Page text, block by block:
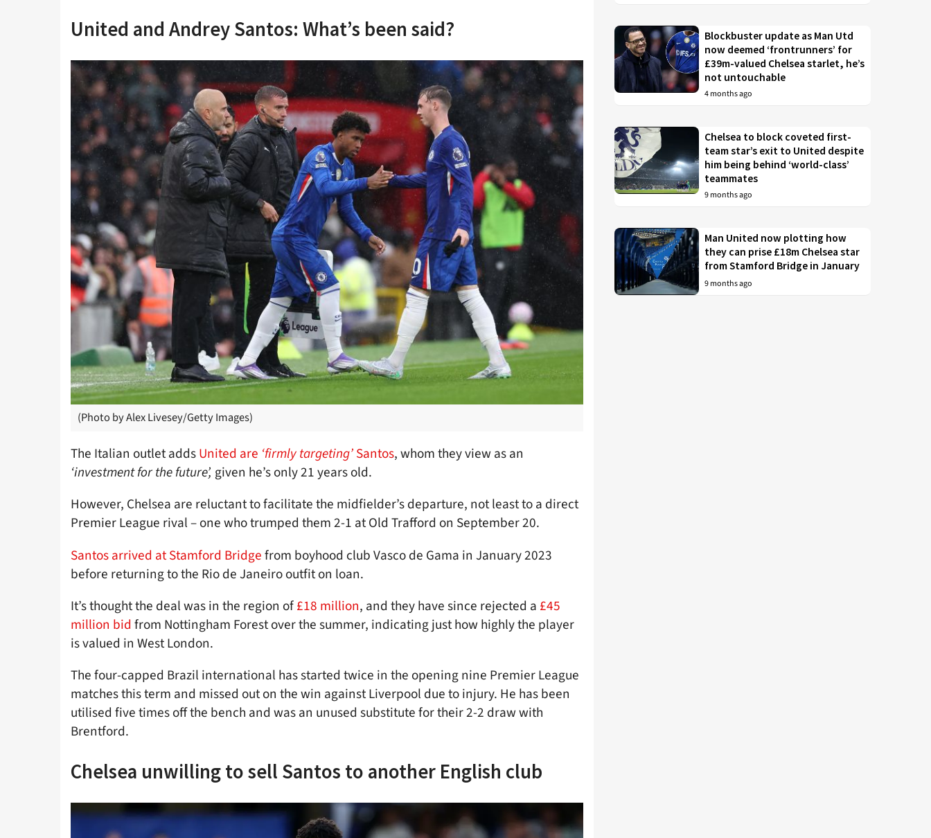
United and Andrey Santos: What’s been said?
(Photo by Alex Livesey/Getty Images)
The Italian outlet addsUnited are ‘firmly targeting’Santos, whom they view as an
‘investment for the future’, given he’s only 21 years old.
However, Chelsea are reluctant to facilitate the midfielder’s departure, not least to a direct
Premier League rival – one who trumped them 2-1 at Old Trafford on September 20.
Santos arrived at Stamford Bridgefrom boyhood club Vasco de Gama in January 2023
before returning to the Rio de Janeiro outfit on loan.
It’s thought the deal was in the region of£18 million, and they have since rejected a £45
million bid from Nottingham Forest over the summer, indicating just how highly the player
is valued in West London.
The four-capped Brazil international has started twice in the opening nine Premier League
matches this term and missed out on the win against Liverpool due to injury. He has been
utilised five times off the bench and was an unused substitute for their 2-2 draw with
Brentford.
Chelsea unwilling to sell Santos to another English club
Blockbuster update as Man Utd
now deemed ‘frontrunners’ for
£39m-valued Chelsea starlet, he’s
not untouchable
4 months ago
Chelsea to block coveted first-
team star’s exit to United despite
him being behind ‘world-class’
teammates
9 months ago
Man United now plotting how
they can prise £18m Chelsea star
from Stamford Bridge in January
9 months ago